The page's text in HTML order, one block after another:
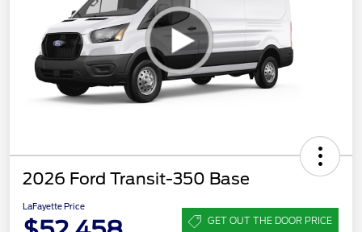
2026 Ford Transit-350 Base
LaFayette Price
GET OUT THE DOOR PRICE